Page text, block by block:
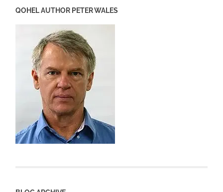
QOHEL AUTHOR PETER WALES